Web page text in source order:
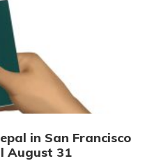
in San Francisco
August 31